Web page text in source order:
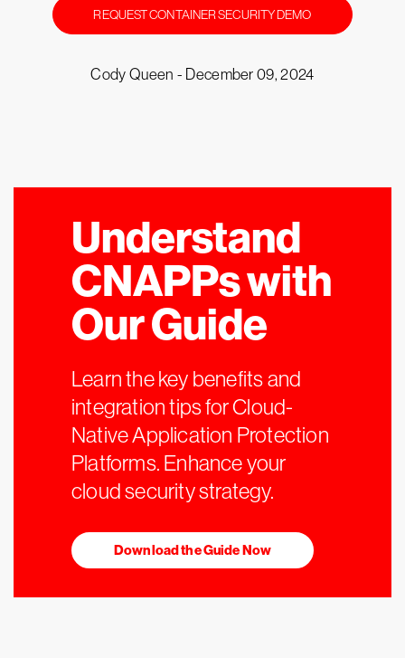
REQUEST CONTAINER SECURITY DEMO
Cody Queen - December 09, 2024
Understand
CNAPPs with
Our Guide
Learn the key benefits and
integration tips for Cloud-
Native Application Protection
Platforms. Enhance your
cloud security strategy.
Download the Guide Now